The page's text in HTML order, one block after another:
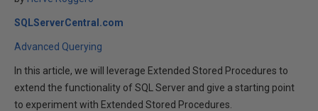
SQLServerCentral.com
Advanced Querying
In this article, we will leverage Extended Stored Procedures to
extend the functionality of SQL Server and give a starting point
to experiment with Extended Stored Procedures.